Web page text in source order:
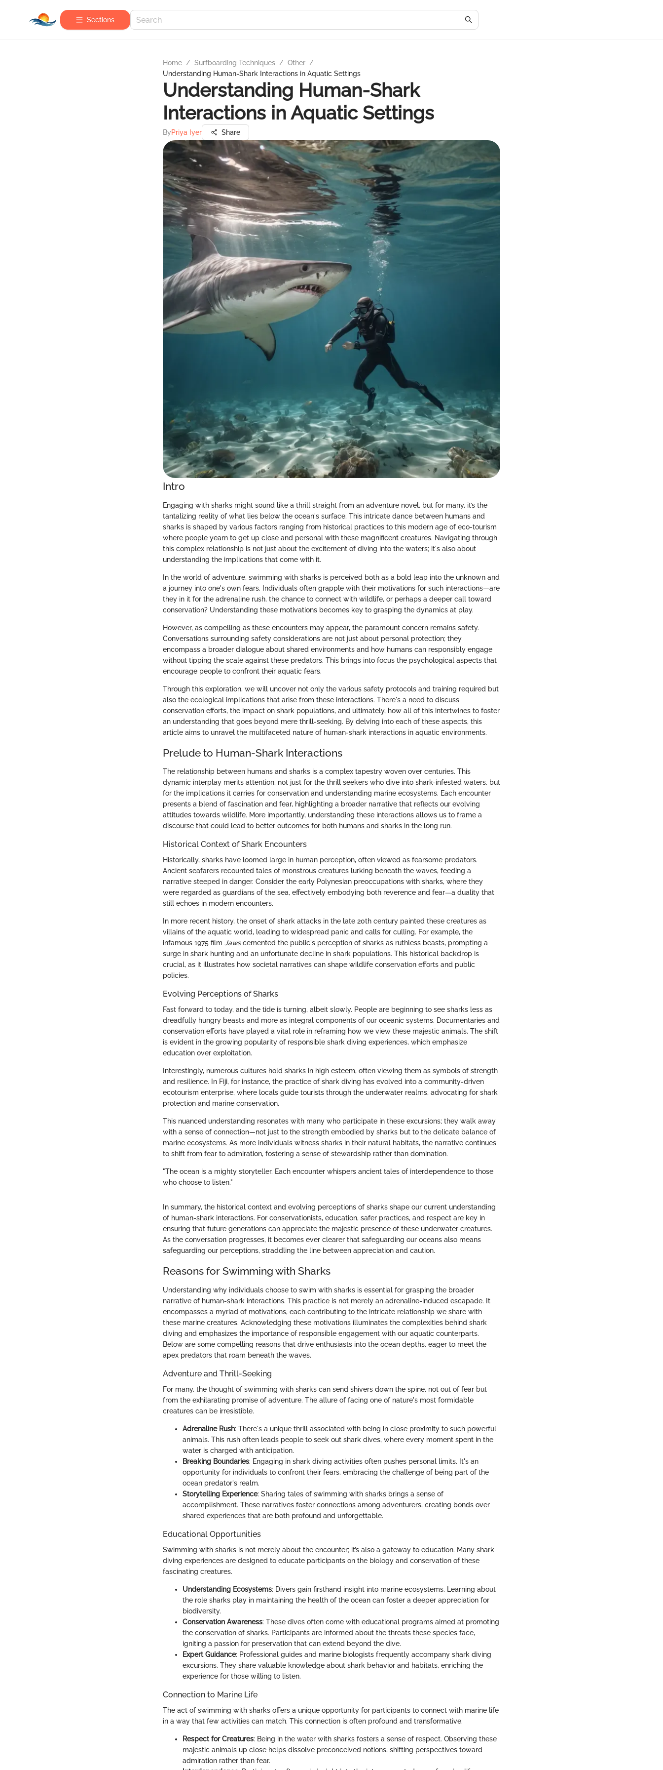
Sections
Home / Surfboarding Techniques / Other /
Understanding Human-Shark Interactions in Aquatic Settings
Understanding Human-Shark
Interactions in Aquatic Settings
ByPriya Iyer Share
Intro
Engaging with sharks might sound like a thrill straight from an adventure novel, but for many, it’s the
tantalizing reality of what lies below the ocean's surface. This intricate dance between humans and
sharks is shaped by various factors ranging from historical practices to this modern age of eco-tourism
where people yearn to get up close and personal with these magnificent creatures. Navigating through
this complex relationship is not just about the excitement of diving into the waters; it's also about
understanding the implications that come with it.
In the world of adventure, swimming with sharks is perceived both as a bold leap into the unknown and
a journey into one's own fears. Individuals often grapple with their motivations for such interactions—are
they in it for the adrenaline rush, the chance to connect with wildlife, or perhaps a deeper call toward
conservation? Understanding these motivations becomes key to grasping the dynamics at play.
However, as compelling as these encounters may appear, the paramount concern remains safety.
Conversations surrounding safety considerations are not just about personal protection; they
encompass a broader dialogue about shared environments and how humans can responsibly engage
without tipping the scale against these predators. This brings into focus the psychological aspects that
encourage people to confront their aquatic fears.
Through this exploration, we will uncover not only the various safety protocols and training required but
also the ecological implications that arise from these interactions. There's a need to discuss
conservation efforts, the impact on shark populations, and ultimately, how all of this intertwines to foster
an understanding that goes beyond mere thrill-seeking. By delving into each of these aspects, this
article aims to unravel the multifaceted nature of human-shark interactions in aquatic environments.
Prelude to Human-Shark Interactions
The relationship between humans and sharks is a complex tapestry woven over centuries. This
dynamic interplay merits attention, not just for the thrill seekers who dive into shark-infested waters, but
for the implications it carries for conservation and understanding marine ecosystems. Each encounter
presents a blend of fascination and fear, highlighting a broader narrative that reflects our evolving
attitudes towards wildlife. More importantly, understanding these interactions allows us to frame a
discourse that could lead to better outcomes for both humans and sharks in the long run.
Historical Context of Shark Encounters
Historically, sharks have loomed large in human perception, often viewed as fearsome predators.
Ancient seafarers recounted tales of monstrous creatures lurking beneath the waves, feeding a
narrative steeped in danger. Consider the early Polynesian preoccupations with sharks, where they
were regarded as guardians of the sea, effectively embodying both reverence and fear—a duality that
still echoes in modern encounters.
In more recent history, the onset of shark attacks in the late 20th century painted these creatures as
villains of the aquatic world, leading to widespread panic and calls for culling. For example, the
infamous 1975 film Jawscemented the public's perception of sharks as ruthless beasts, prompting a
surge in shark hunting and an unfortunate decline in shark populations. This historical backdrop is
crucial, as it illustrates how societal narratives can shape wildlife conservation efforts and public
policies.
Evolving Perceptions of Sharks
Fast forward to today, and the tide is turning, albeit slowly. People are beginning to see sharks less as
dreadfully hungry beasts and more as integral components of our oceanic systems. Documentaries and
conservation efforts have played a vital role in reframing how we view these majestic animals. The shift
is evident in the growing popularity of responsible shark diving experiences, which emphasize
education over exploitation.
Interestingly, numerous cultures hold sharks in high esteem, often viewing them as symbols of strength
and resilience. In Fiji, for instance, the practice of shark diving has evolved into a community-driven
ecotourism enterprise, where locals guide tourists through the underwater realms, advocating for shark
protection and marine conservation.
This nuanced understanding resonates with many who participate in these excursions; they walk away
with a sense of connection—not just to the strength embodied by sharks but to the delicate balance of
marine ecosystems. As more individuals witness sharks in their natural habitats, the narrative continues
to shift from fear to admiration, fostering a sense of stewardship rather than domination.
"The ocean is a mighty storyteller. Each encounter whispers ancient tales of interdependence to those
who choose to listen."
In summary, the historical context and evolving perceptions of sharks shape our current understanding
of human-shark interactions. For conservationists, education, safer practices, and respect are key in
ensuring that future generations can appreciate the majestic presence of these underwater creatures.
As the conversation progresses, it becomes ever clearer that safeguarding our oceans also means
safeguarding our perceptions, straddling the line between appreciation and caution.
Reasons for Swimming with Sharks
Understanding why individuals choose to swim with sharks is essential for grasping the broader
narrative of human-shark interactions. This practice is not merely an adrenaline-induced escapade. It
encompasses a myriad of motivations, each contributing to the intricate relationship we share with
these marine creatures. Acknowledging these motivations illuminates the complexities behind shark
diving and emphasizes the importance of responsible engagement with our aquatic counterparts.
Below are some compelling reasons that drive enthusiasts into the ocean depths, eager to meet the
apex predators that roam beneath the waves.
Adventure and Thrill-Seeking
For many, the thought of swimming with sharks can send shivers down the spine, not out of fear but
from the exhilarating promise of adventure. The allure of facing one of nature's most formidable
creatures can be irresistible.
Adrenaline Rush: There's a unique thrill associated with being in close proximity to such powerful
animals. This rush often leads people to seek out shark dives, where every moment spent in the
water is charged with anticipation.
Breaking Boundaries: Engaging in shark diving activities often pushes personal limits. It's an
opportunity for individuals to confront their fears, embracing the challenge of being part of the
ocean predator's realm.
Storytelling Experience: Sharing tales of swimming with sharks brings a sense of
accomplishment. These narratives foster connections among adventurers, creating bonds over
shared experiences that are both profound and unforgettable.
Educational Opportunities
Swimming with sharks is not merely about the encounter; it’s also a gateway to education. Many shark
diving experiences are designed to educate participants on the biology and conservation of these
fascinating creatures.
Understanding Ecosystems: Divers gain firsthand insight into marine ecosystems. Learning about
the role sharks play in maintaining the health of the ocean can foster a deeper appreciation for
biodiversity.
Conservation Awareness: These dives often come with educational programs aimed at promoting
the conservation of sharks. Participants are informed about the threats these species face,
igniting a passion for preservation that can extend beyond the dive.
Expert Guidance: Professional guides and marine biologists frequently accompany shark diving
excursions. They share valuable knowledge about shark behavior and habitats, enriching the
experience for those willing to listen.
Connection to Marine Life
The act of swimming with sharks offers a unique opportunity for participants to connect with marine life
in a way that few activities can match. This connection is often profound and transformative.
Respect for Creatures: Being in the water with sharks fosters a sense of respect. Observing these
majestic animals up close helps dissolve preconceived notions, shifting perspectives toward
admiration rather than fear.